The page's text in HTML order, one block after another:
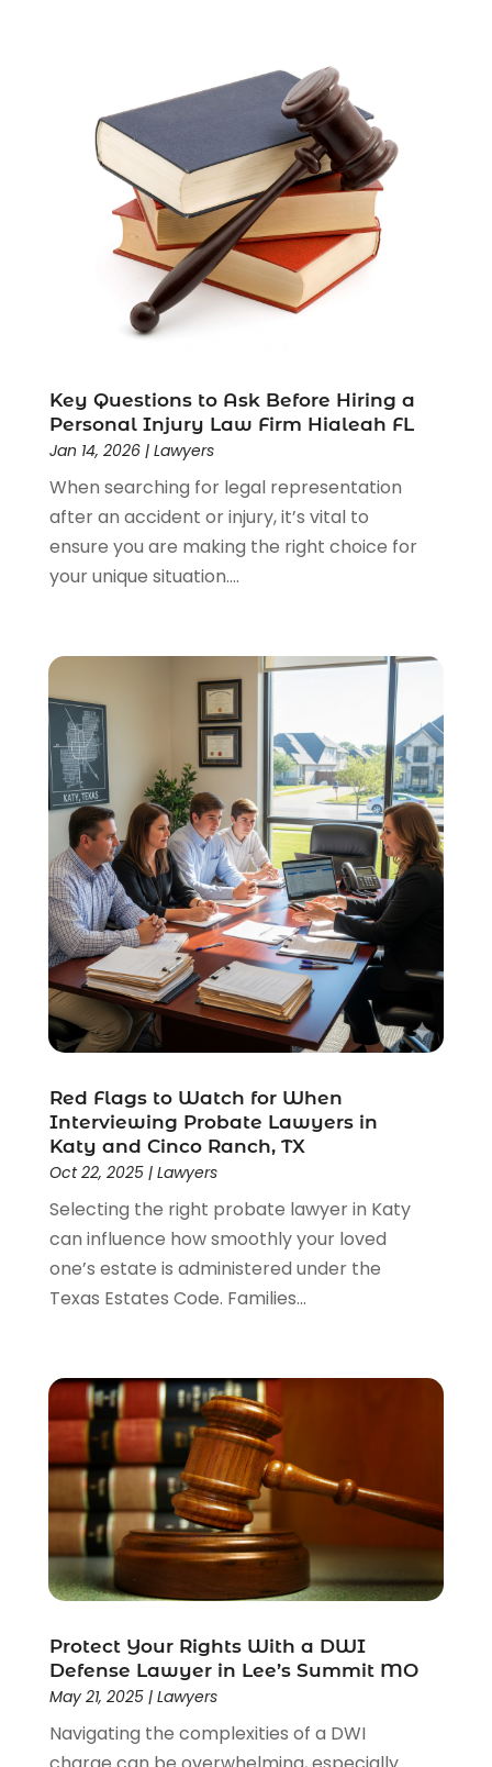
Divorce Attorney(28)
Driver’s License Reinstatement(1)
Estate Planning Attorney(4)
Law Schools(2)
(85)
Lawyers & Law Firms
(159)
Lawyers And Law Firms
Legal Services(91)
Personal Injury(45)
Personal Injury Attorney
Personal Injury Attorneys(1)
Personal Injury Lawyers(1)
Real Estate Law(4)
Social Security(3)
Uncategorized
Workers Compensation(1)
Wrongful Death Lawyer(1)
Key Questions to Ask Before Hiring a
Personal Injury Law Firm Hialeah FL
Jan 14, 2026| Lawyers
When searching for legal representation
after an accident or injury, it’s vital to
ensure you are making the right choice for
your unique situation....
Red Flags to Watch for When
Interviewing Probate Lawyers in
Katy and Cinco Ranch, TX
Oct 22, 2025| Lawyers
Selecting the right probate lawyer in Katy
can influence how smoothly your loved
one’s estate is administered under the
Texas Estates Code. Families...
Protect Your Rights With a DWI
Defense Lawyer in Lee’s Summit MO
May 21, 2025| Lawyers
Navigating the complexities of a DWI